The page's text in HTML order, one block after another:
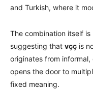
and Turkish, where it
The combination itself
suggesting that vçç is
originates from
opens the door to
fixed meaning.